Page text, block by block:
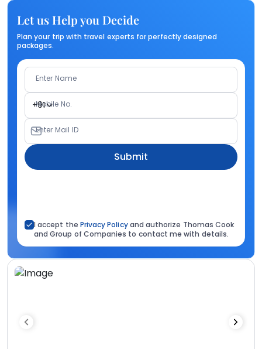
Let us Help you Decide
Plan your trip with travel experts for perfectly designed
packages.
Enter Name
+91
Mobile No.
Enter Mail ID
Submit
I accept the Privacy Policyand authorize Thomas Cook
and Group of Companies to contact me with details.